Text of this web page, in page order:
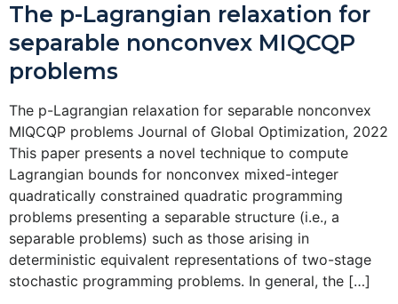
The p-Lagrangian relaxation for
separable nonconvex MIQCQP
problems
The p-Lagrangian relaxation for separable nonconvex
MIQCQP problems Journal of Global Optimization, 2022
This paper presents a novel technique to compute
Lagrangian bounds for nonconvex mixed-integer
quadratically constrained quadratic programming
problems presenting a separable structure (i.e., a
separable problems) such as those arising in
deterministic equivalent representations of two-stage
stochastic programming problems. In general, the […]